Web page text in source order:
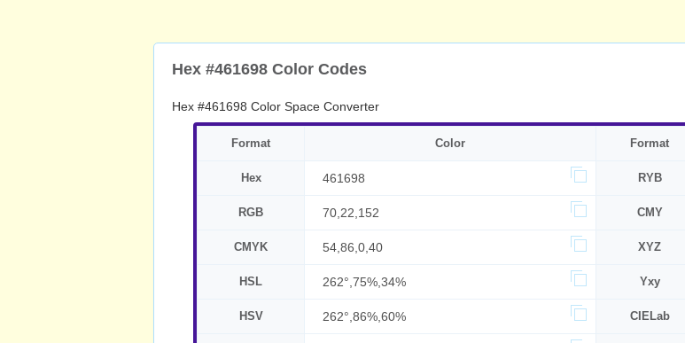
Hex #461698 Color Codes
Hex #461698 Color Space Converter
Format Color Format
Hex 461698 RYB
RGB 70,22,152 CMY
CMYK 54,86,0,40 XYZ
HSL 262°,75%,34% Yxy
HSV 262°,86%,60% CIELab